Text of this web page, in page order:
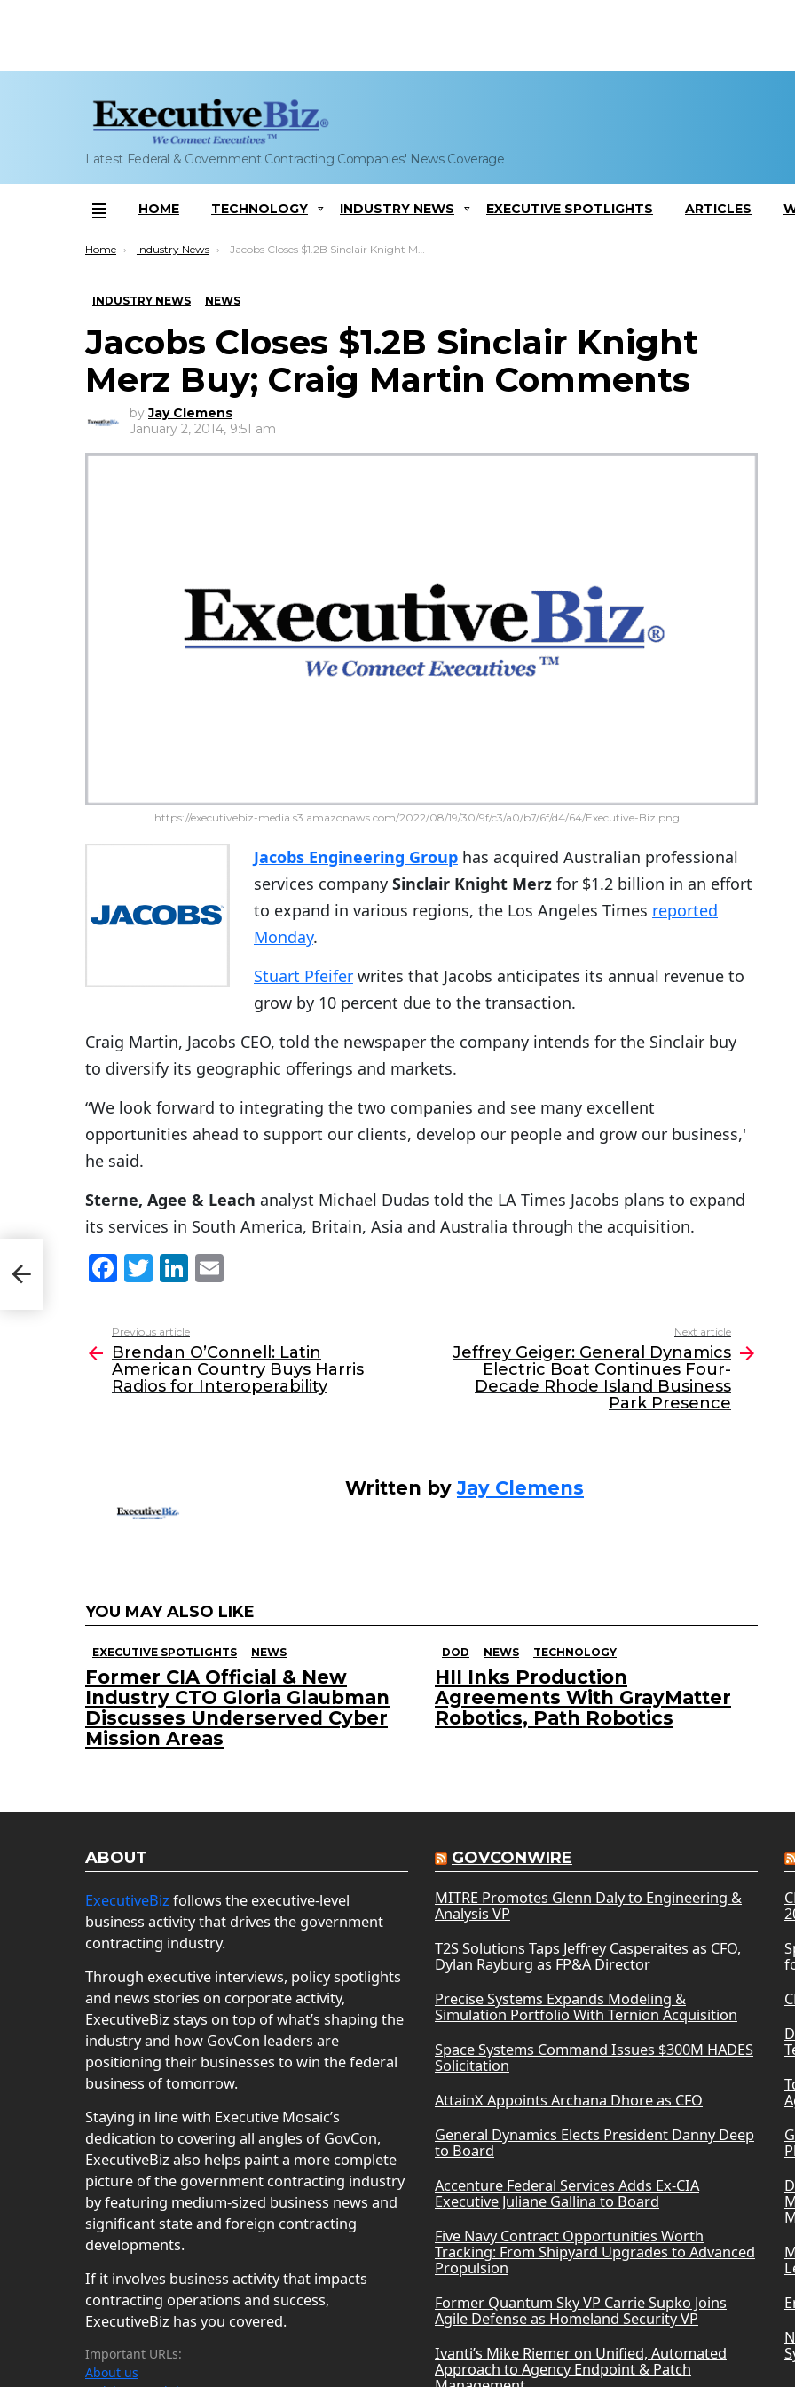
Latest Federal & Government Contracting Companies' News Coverage
Menu
HOME TECHNOLOGY INDUSTRY NEWS EXECUTIVE SPOTLIGHTS ARTICLES
You are here:
Home Industry News Jacobs Closes $1.2B Sinclair Knight Merz Buy; Craig Martin Comments
INDUSTRY NEWS NEWS
Jacobs Closes $1.2B Sinclair Knight
Merz Buy; Craig Martin Comments
by Jay Clemens
January 2, 2014, 9:51 am
https://executivebiz-media.s3.amazonaws.com/2022/08/19/30/9f/c3/a0/b7/6f/d4/64/Executive-Biz.png
Jacobs Engineering Group has acquired Australian professional
services company Sinclair Knight Merz for $1.2 billion in an effort
to expand in various regions, the Los Angeles Times reported
Monday.
Stuart Pfeifer writes that Jacobs anticipates its annual revenue to
grow by 10 percent due to the transaction.
Craig Martin, Jacobs CEO, told the newspaper the company intends for the Sinclair buy
to diversify its geographic offerings and markets.
“We look forward to integrating the two companies and see many excellent
opportunities ahead to support our clients, develop our people and grow our business,'
he said.
Sterne, Agee & Leach analyst Michael Dudas told the LA Times Jacobs plans to expand
its services in South America, Britain, Asia and Australia through the acquisition.
F
c
e
b
T
itt
er
Li
k
e
dI
l
more
Previous article
Brendan O’Connell: Latin
American Country Buys Harris
Radios for Interoperability
Next article
Jeffrey Geiger: General Dynamics
Electric Boat Continues Four-
Decade Rhode Island Business
Park Presence
Written byJay Clemens
YOU MAY ALSO LIKE
EXECUTIVE SPOTLIGHTS NEWS
Former CIA Official & New
Industry CTO Gloria Glaubman
Discusses Underserved Cyber
Mission Areas
DOD NEWS TECHNOLOGY
HII Inks Production
Agreements With GrayMatter
Robotics, Path Robotics
ABOUT
ExecutiveBiz follows the executive-level
business activity that drives the government
contracting industry.
Through executive interviews, policy spotlights
and news stories on corporate activity,
ExecutiveBiz stays on top of what’s shaping the
industry and how GovCon leaders are
positioning their businesses to win the federal
business of tomorrow.
Staying in line with Executive Mosaic’s
dedication to covering all angles of GovCon,
ExecutiveBiz also helps paint a more complete
picture of the government contracting industry
by featuring medium-sized business news and
significant state and foreign contracting
developments.
If it involves business activity that impacts
contracting operations and success,
ExecutiveBiz has you covered.
Important URLs:
About us
GOVCONWIRE
MITRE Promotes Glenn Daly to Engineering &
Analysis VP
T2S Solutions Taps Jeffrey Casperaites as CFO,
Dylan Rayburg as FP&A Director
Precise Systems Expands Modeling &
Simulation Portfolio With Ternion Acquisition
Space Systems Command Issues $300M HADES
Solicitation
AttainX Appoints Archana Dhore as CFO
General Dynamics Elects President Danny Deep
to Board
Accenture Federal Services Adds Ex-CIA
Executive Juliane Gallina to Board
Five Navy Contract Opportunities Worth
Tracking: From Shipyard Upgrades to Advanced
Propulsion
Former Quantum Sky VP Carrie Supko Joins
Agile Defense as Homeland Security VP
Ivanti’s Mike Riemer on Unified, Automated
Approach to Agency Endpoint & Patch